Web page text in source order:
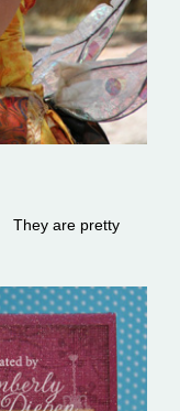
They are pretty